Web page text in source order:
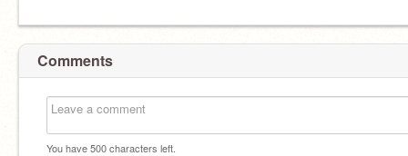
Comments
You have500characters left.